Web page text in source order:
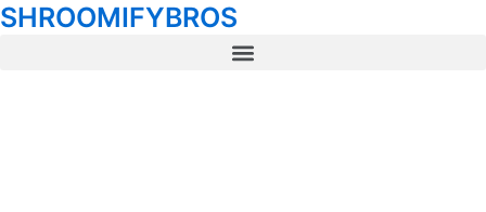
SHROOMIFYBROS
Menu